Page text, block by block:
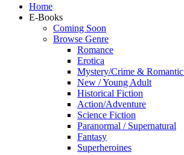
Home
E-Books
Coming Soon
Browse Genre
Romance
Erotica
Mystery/Crime & Romantic
New / Young Adult
Historical Fiction
Action/Adventure
Science Fiction
Paranormal / Supernatural
Fantasy
Superheroines